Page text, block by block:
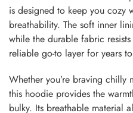
is designed to keep you cozy
breathability. The soft inner
while the durable fabric
reliable go-to layer for years
Whether you’re braving chilly
this hoodie provides the
bulky. Its breathable material